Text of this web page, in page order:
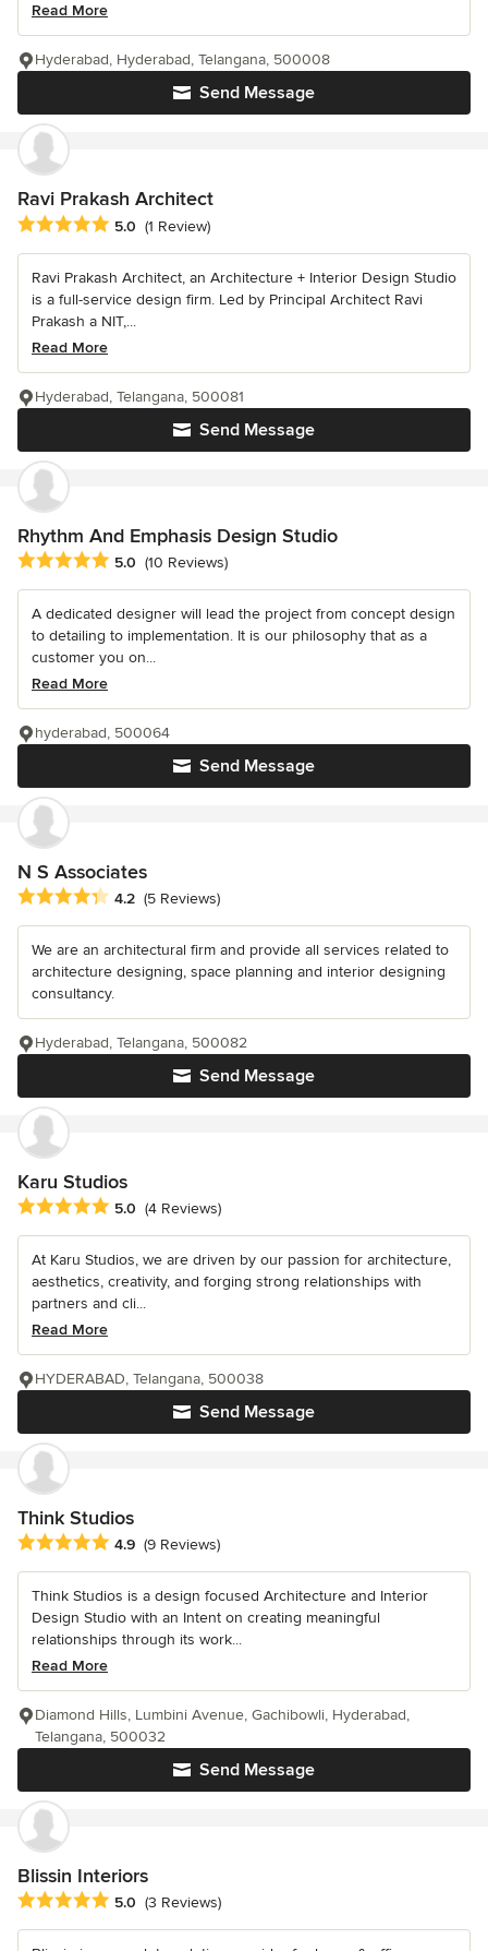
Read More
Send Message
Hyderabad, Hyderabad, Telangana, 500008
Ravi Prakash Architect
Average rating: 5 out of 5 stars
5.0 (1 Review)
Ravi Prakash Architect, an Architecture + Interior Design Studio
is a full-service design firm. Led by Principal Architect Ravi
Prakash a NIT,...
Read More
Send Message
Hyderabad, Telangana, 500081
Rhythm And Emphasis Design Studio
Average rating: 5 out of 5 stars
5.0 (10 Reviews)
A dedicated designer will lead the project from concept design
to detailing to implementation. It is our philosophy that as a
customer you on...
Read More
Send Message
hyderabad, 500064
N S Associates
Average rating: 4.2 out of 5 stars
4.2 (5 Reviews)
We are an architectural firm and provide all services related to
architecture designing, space planning and interior designing
consultancy.
Send Message
Hyderabad, Telangana, 500082
Karu Studios
Average rating: 5 out of 5 stars
5.0 (4 Reviews)
At Karu Studios, we are driven by our passion for architecture,
aesthetics, creativity, and forging strong relationships with
partners and cli...
Read More
Send Message
HYDERABAD, Telangana, 500038
Think Studios
Average rating: 4.9 out of 5 stars
4.9 (9 Reviews)
Think Studios is a design focused Architecture and Interior
Design Studio with an Intent on creating meaningful
relationships through its work...
Read More
Send Message
Diamond Hills, Lumbini Avenue, Gachibowli, Hyderabad,
Telangana, 500032
Blissin Interiors
Average rating: 5 out of 5 stars
5.0 (3 Reviews)